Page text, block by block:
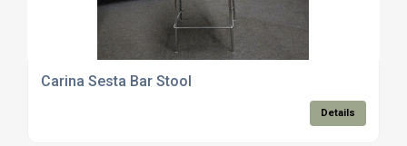
Carina Sesta Bar Stool
Details